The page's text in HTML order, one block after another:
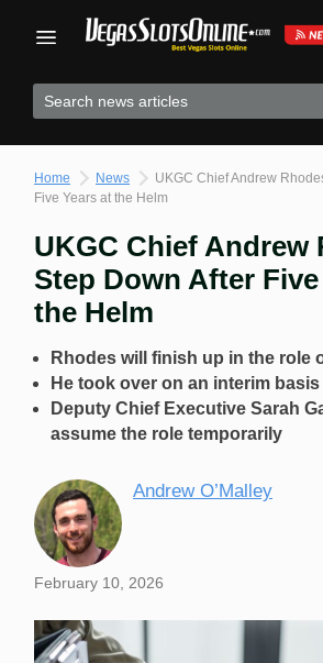
Home News
UKGC Chief Andrew
Five Years at the Helm
UKGC Chief Andrew
Step Down After
the Helm
Rhodes will finish up in the role
He took over on an interim basis
Deputy Chief Executive Sarah
assume the role temporarily
Andrew O’Malley
February 10, 2026